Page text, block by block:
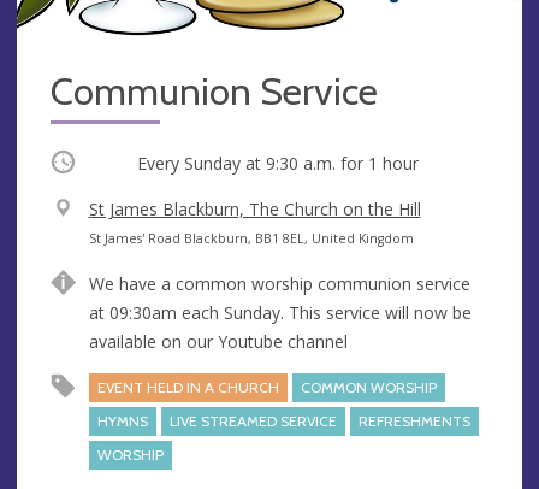
Communion Service
Occurring Every Sunday at 9:30 a.m. for 1 hour
V
e
u
e
St James Blackburn, The Church on the Hill
A
d
r
e
s
St James' Road Blackburn, BB1 8EL, United Kingdom
We have a common worship communion service
at 09:30am each Sunday. This service will now be
available on our Youtube channel
EVENT HELD IN A CHURCH
COMMON WORSHIP
HYMNS
LIVE STREAMED SERVICE
REFRESHMENTS
WORSHIP